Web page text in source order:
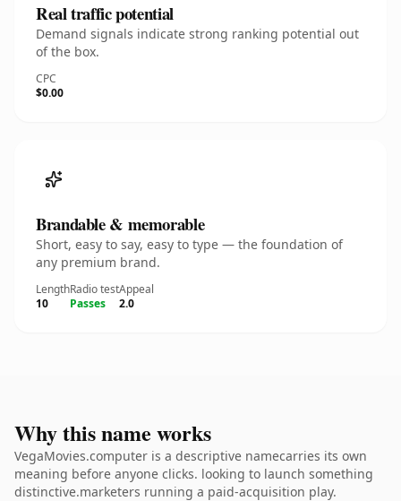
Real traffic potential
Demand signals indicate strong ranking potential out
of the box.
CPC
$0.00
Brandable & memorable
Short, easy to say, easy to type — the foundation of
any premium brand.
Length
10
Radio test
Passes
Appeal
2.0
Why this name works
VegaMovies.computer is a descriptive namecarries its own
meaning before anyone clicks. looking to launch something
distinctive.marketers running a paid-acquisition play.